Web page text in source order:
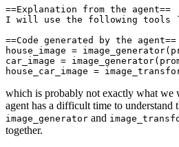
==Explanation from the agent==
I will use the following tools
==Code generated by the agent==
house_image =
car_image =
house_car_image =
which is probably not exactly what we
agent has a difficult time to understand
image_generator and
together.